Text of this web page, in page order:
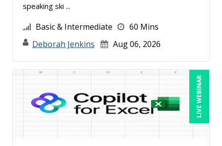
James G. Zack (2)
Jason Dinesen (1)
Jenny Douras (7)
Joe Keenan (3)
John E. Lincoln (1)
John Fetzer (1)
speaking ski ...
Basic & Intermediate
60 Mins
Deborah Jenkins
Aug 06, 2026
LIVE WEBINAR